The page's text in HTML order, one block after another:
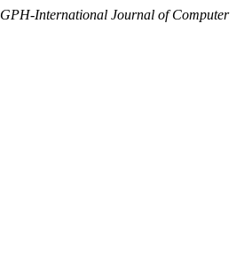
GPH-International Journal of Computer